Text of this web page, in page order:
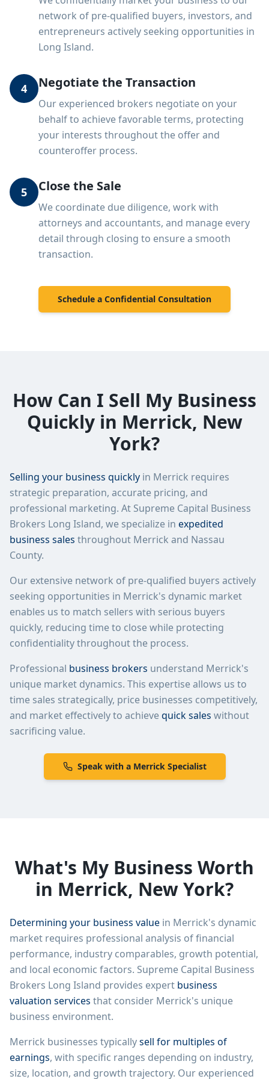
network of pre-qualified buyers, investors, and
entrepreneurs actively seeking opportunities in
Long Island.
4 Negotiate the Transaction
Our experienced brokers negotiate on your
behalf to achieve favorable terms, protecting
your interests throughout the offer and
counteroffer process.
5 Close the Sale
We coordinate due diligence, work with
attorneys and accountants, and manage every
detail through closing to ensure a smooth
transaction.
Schedule a Confidential Consultation
How Can I Sell My Business
Quickly in Merrick, New
York?
Selling your business quickly in Merrick requires
strategic preparation, accurate pricing, and
professional marketing. At Supreme Capital Business
Brokers Long Island, we specialize in expedited
business sales throughout Merrick and Nassau
County.
Our extensive network of pre-qualified buyers actively
seeking opportunities in Merrick's dynamic market
enables us to match sellers with serious buyers
quickly, reducing time to close while protecting
confidentiality throughout the process.
Professional business brokers understand Merrick's
unique market dynamics. This expertise allows us to
time sales strategically, price businesses competitively,
and market effectively to achievequick sales without
sacrificing value.
Speak with a MerrickSpecialist
What's My Business Worth
in Merrick, New York?
Determining your business value in Merrick's dynamic
market requires professional analysis of financial
performance, industry comparables, growth potential,
and local economic factors. Supreme Capital Business
Brokers Long Island provides expert business
valuation services that consider Merrick's unique
business environment.
Merrick businesses typicallysell for multiples of
earnings, with specific ranges depending on industry,
size, location, and growth trajectory. Our experienced